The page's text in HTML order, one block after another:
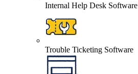
Internal Help Desk Software
Trouble Ticketing Software